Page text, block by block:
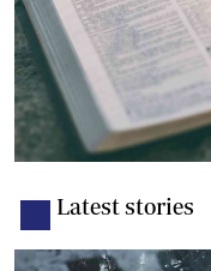
Latest stories